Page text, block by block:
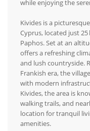
while enjoying the
Kivides is a
Cyprus, located just
Paphos. Set at an
offers a refreshing
and lush countryside.
Frankish era, the
with modern
Kivides, the area is
walking trails, and
location for tranquil
amenities.